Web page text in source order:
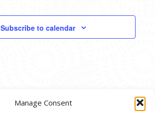
Manage Consent
Subscribe to calendar